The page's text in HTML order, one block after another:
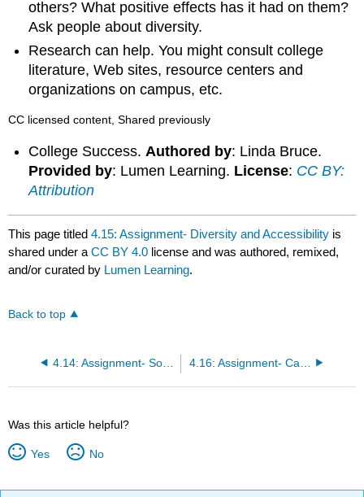
others? What positive effects has it had on them?
Ask people about diversity.
Research can help. You might consult college
literature, Web sites, resource centers and
organizations on campus, etc.
CC licensed content, Shared previously
College Success. Authored by: Linda Bruce.
Provided by: Lumen Learning. License: CC BY:
Attribution
This page titled4.15: Assignment- Diversity and Accessibility is
shared under aCC BY 4.0 license and was authored, remixed,
and/or curated by Lumen Learning.
Back to top
4.14: Assignment- Socializing
Was this article helpful?
Yes No